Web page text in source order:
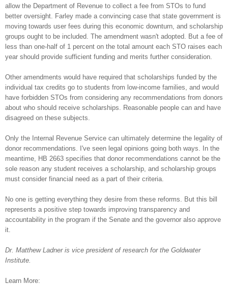
allow the Department of Revenue to collect a fee from STOs to fund
better oversight. Farley made a convincing case that state government is
moving towards user fees during this economic downturn, and scholarship
groups ought to be included. The amendment wasn't adopted. But a fee of
less than one-half of 1 percent on the total amount each STO raises each
year should provide sufficient funding and merits further consideration.
Other amendments would have required that scholarships funded by the
individual tax credits go to students from low-income families, and would
have forbidden STOs from considering any recommendations from donors
about who should receive scholarships. Reasonable people can and have
disagreed on these subjects.
Only the Internal Revenue Service can ultimately determine the legality of
donor recommendations. I've seen legal opinions going both ways. In the
meantime, HB 2663 specifies that donor recommendations cannot be the
sole reason any student receives a scholarship, and scholarship groups
must consider financial need as a part of their criteria.
No one is getting everything they desire from these reforms. But this bill
represents a positive step towards improving transparency and
accountability in the program if the Senate and the governor also approve
it.
Dr. Matthew Ladner is vice president of research for the Goldwater
Institute.
Learn More: